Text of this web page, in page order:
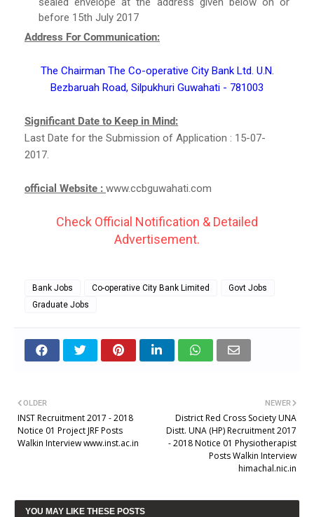
before 15th July 2017
Address For Communication:
The Chairman The Co-operative City Bank Ltd. U.N.
Bezbaruah Road, Silpukhuri Guwahati - 781003
Significant Date to Keep in Mind:
Last Date for the Submission of Application : 15-07-
2017.
official Website : www.ccbguwahati.com
Check Official Notification & Detailed
Advertisement.
Bank Jobs Co-operative City Bank Limited
Govt Jobs
Graduate Jobs
NEWER
District Red Cross Society UNA
Distt. UNA (HP) Recruitment 2017
- 2018 Notice 01 Physiotherapist
Posts Walkin Interview
himachal.nic.in
OLDER
INST Recruitment 2017 - 2018
Notice 01 Project JRF Posts
Walkin Interview www.inst.ac.in
YOU MAY LIKE THESE POSTS